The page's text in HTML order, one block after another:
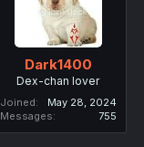
Dark1400
Dex-chan lover
Joined
May 28, 2024
Messages
755